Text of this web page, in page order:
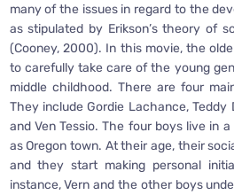
many of the issues in regard to the
as stipulated by Erikson’s theory of
(Cooney, 2000). In this movie, the
to carefully take care of the young
middle childhood. There are four
They include Gordie Lachance, Teddy
and Ven Tessio. The four boys live in
as Oregon town. At their age, their
and they start making personal
instance, Vern and the other boys